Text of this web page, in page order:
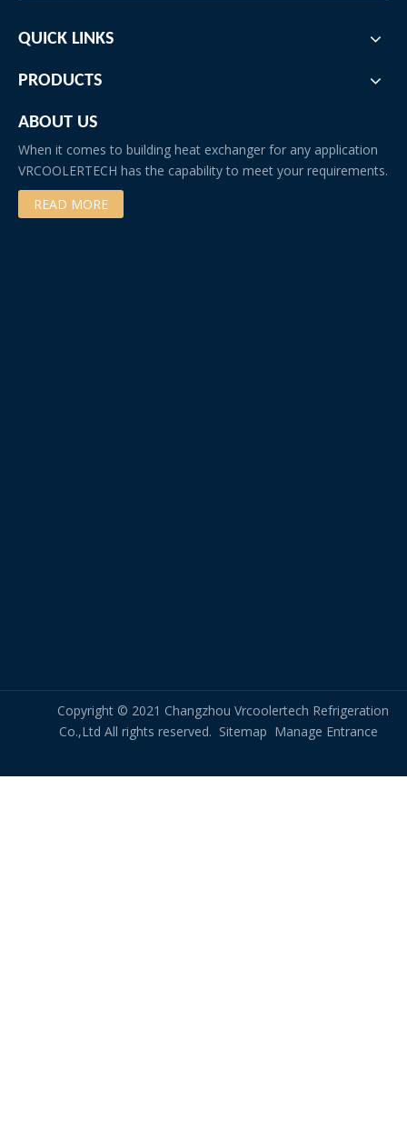
QUICK LINKS
PRODUCTS
ABOUT US
When it comes to building heat exchanger for any application
VRCOOLERTECH has the capability to meet your requirements.
READ MORE
Copyright © 2021 Changzhou Vrcoolertech Refrigeration
Co.,Ltd All rights reserved. Sitemap Manage Entrance